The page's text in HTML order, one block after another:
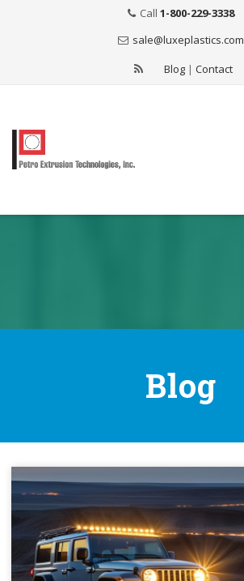
Call 1-800-229-3338
sale@luxeplastics.com
Blog| Contact
Blog